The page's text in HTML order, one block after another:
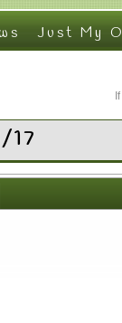
Just My
17